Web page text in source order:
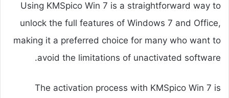
Using KMSpico Win 7 is a straightforward way to
unlock the full features of Windows 7 and Office,
making it a preferred choice for many who want to
avoid the limitations of unactivated software.
The activation process with KMSpico Win 7 is